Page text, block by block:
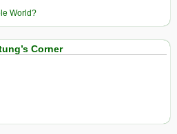
World?
Corner